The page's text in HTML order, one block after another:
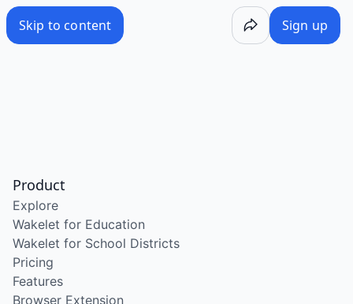
Skip to content Sign up
Product
Explore
Wakelet for Education
Wakelet for School Districts
Pricing
Features
Browser Extension